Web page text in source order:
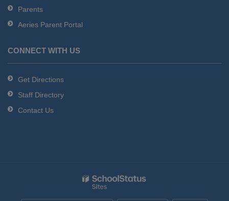
Parents
Aeries Parent Portal
CONNECT WITH US
Get Directions
Staff Directory
Contact Us